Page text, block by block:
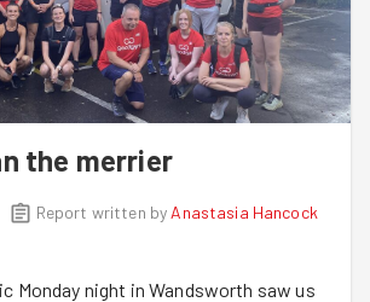
the merrier
Report written by Anastasia Hancock
Monday night in Wandsworth saw us